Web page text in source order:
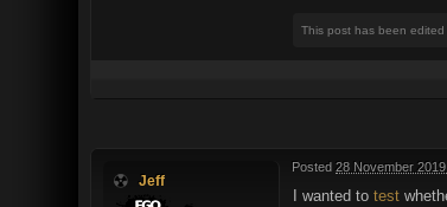
This post has been edited
Jeff
Posted 28 November
I wanted to test